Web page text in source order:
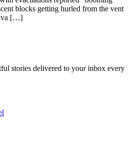
blocks getting hurled from the vent
[…]
stories delivered to your inbox every